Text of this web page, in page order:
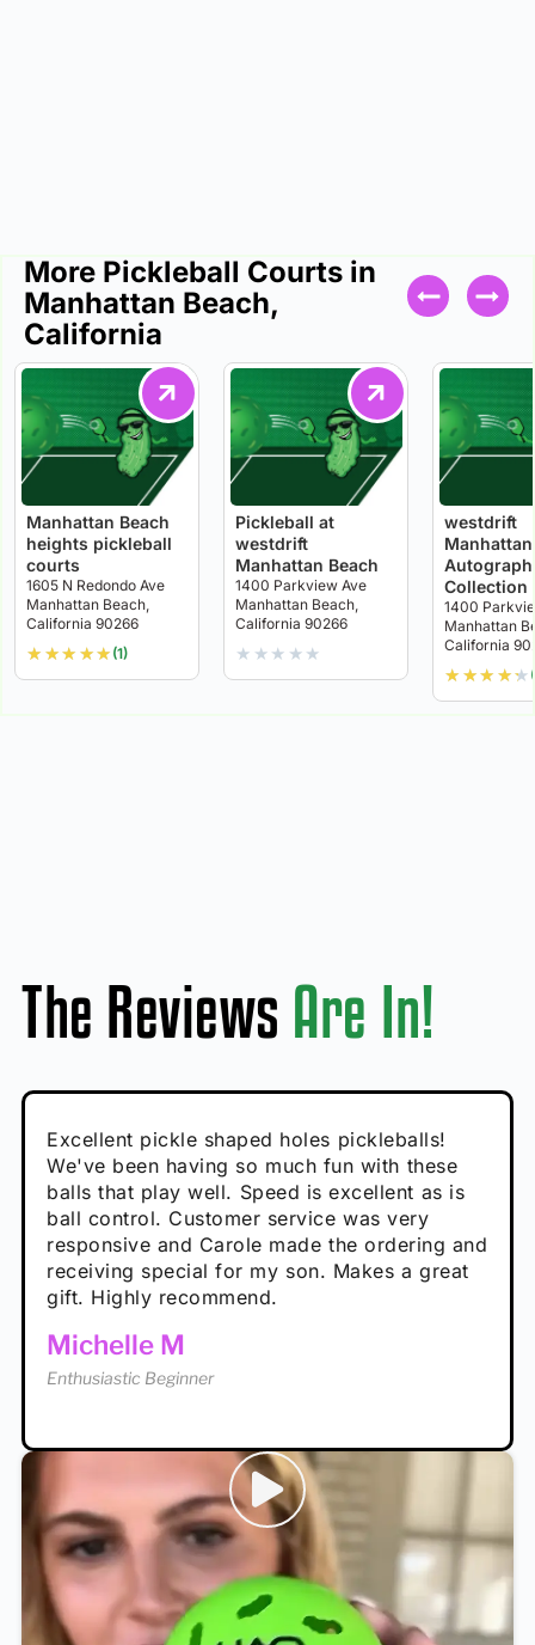
More Pickleball Courts in
Manhattan Beach,
California
Manhattan Beach
heights pickleball
courts
1605 N Redondo Ave
Manhattan Beach,
California 90266
★ ★★ ★★ (1)
Pickleball at
westdrift
Manhattan Beach
1400 Parkview Ave
Manhattan Beach,
California 90266
★ ★ ★ ★ ★
westdrift
Autograph
Collection
1400
Manhattan
California
★ ★★ ★★
The Reviews Are In!
Absolutely brilliant, and great to play with -
performance is great
Calum C
Enthusiastic Beginner
Very cute, got these for secret Santa present.
Loved the personalized note that came with
it!
Rayna R
Enthusiastic Beginner
Excellent pickle shaped holes pickleballs!
We've been having so much fun with these
balls that play well. Speed is excellent as is
ball control. Customer service was very
responsive and Carole made the ordering and
receiving special for my son. Makes a great
gift. Highly recommend.
Michelle M
Enthusiastic Beginner
So great, a fun gift!
Hannah H
Enthusiastic Beginner
I play with these outside and they play very
well. The group I play with always request we
play with these. Great pickleballs for all
temperatures, never break and play better in
high wind.
Tina T